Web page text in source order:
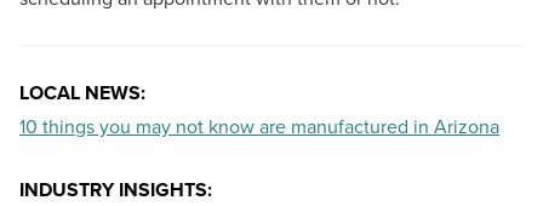
LOCAL NEWS:
10 things you may not know are manufactured in Arizona
INDUSTRY INSIGHTS: